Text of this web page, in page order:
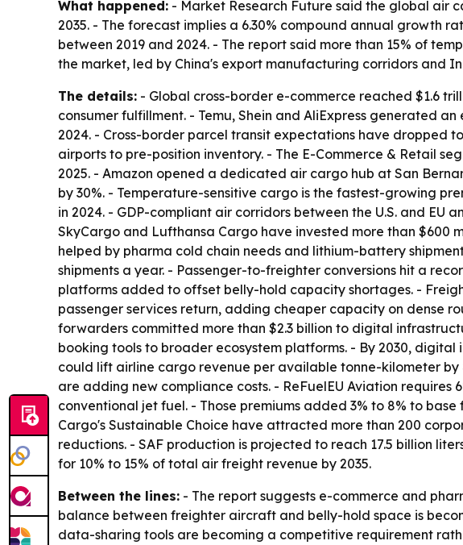
What happened: - Market Research Future said the global air
2035. - The forecast implies a 6.30% compound annual growth
between 2019 and 2024. - The report said more than 15% of
the market, led by China's export manufacturing corridors and
The details: - Global cross-border e-commerce reached $1.6
consumer fulfillment. - Temu, Shein and AliExpress generated
2024. - Cross-border parcel transit expectations have dropped
airports to pre-position inventory. - The E-Commerce & Retail
2025. - Amazon opened a dedicated air cargo hub at San
by 30%. - Temperature-sensitive cargo is the fastest-growing
in 2024. - GDP-compliant air corridors between the U.S. and
SkyCargo and Lufthansa Cargo have invested more than $600
helped by pharma cold chain needs and lithium-battery
shipments a year. - Passenger-to-freighter conversions hit a
platforms added to offset belly-hold capacity shortages. -
passenger services return, adding cheaper capacity on dense
forwarders committed more than $2.3 billion to digital
booking tools to broader ecosystem platforms. - By 2030,
could lift airline cargo revenue per available tonne-kilometer by
are adding new compliance costs. - ReFuelEU Aviation requires
conventional jet fuel. - Those premiums added 3% to 8% to
Cargo's Sustainable Choice have attracted more than 200
reductions. - SAF production is projected to reach 17.5 billion
for 10% to 15% of total air freight revenue by 2035.
Between the lines: - The report suggests e-commerce and
balance between freighter aircraft and belly-hold space is
data-sharing tools are becoming a competitive requirement